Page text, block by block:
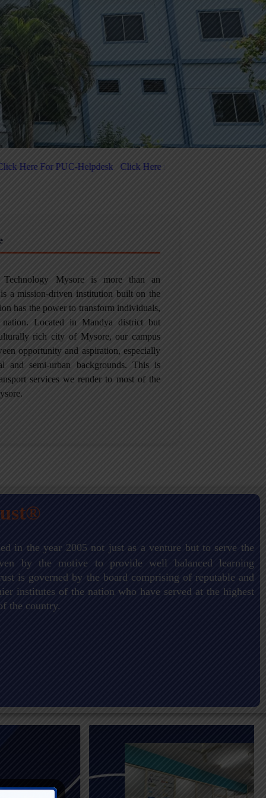
for 5-Day National-Level FDP on Quantum Computing & Agentic
Technology Mysore is more than an
a mission-driven institution built on the
has the power to transform individuals,
nation. Located in Mandya district but
rich city of Mysore, our campus
opportunity and aspiration, especially
and semi-urban backgrounds. This is
services we render to most of the
in the year 2005 not just as a venture but to serve the
by the motive to provide well balanced learning
is governed by the board comprising of reputable and
institutes of the nation who have served at the highest
the country.